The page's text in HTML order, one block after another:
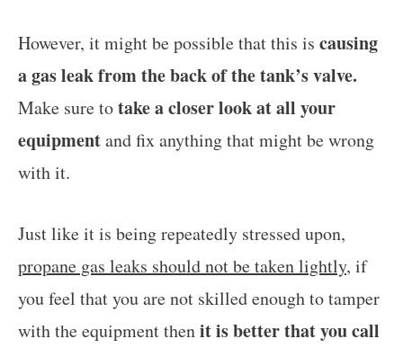
However, it might be possible that this is causing
a gas leak from the back of the tank’s valve.
Make sure totake a closer look at all your
equipmentand fix anything that might be wrong
with it.
Just like it is being repeatedly stressed upon,
propane gas leaks should not be taken lightly, if
you feel that you are not skilled enough to tamper
with the equipment thenit is better that you call